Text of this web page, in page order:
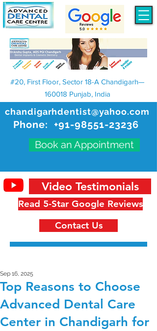
chandigarhdentist@yahoo.com
Phone: +91-98551-23236
Book an Appointment
#20, First Floor, Sector 18-A Chandigarh—
160018 Punjab, India
Read 5-Star Google Reviews
Video Testimonials
Contact Us
Top Reasons to Choose
Advanced Dental Care
Center in Chandigarh for
Sep 16, 2025